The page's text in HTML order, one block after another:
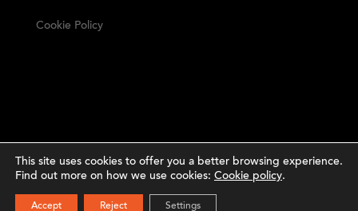
Cookie Policy
Studio
This site uses cookies to offer you a better browsing experience.
Find out more on how we use cookies: Cookie policy.
Accept Reject Settings